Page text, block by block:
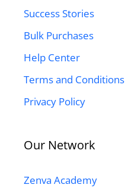
Success Stories
Bulk Purchases
Help Center
Terms and Conditions
Privacy Policy
Our Network
Zenva Academy